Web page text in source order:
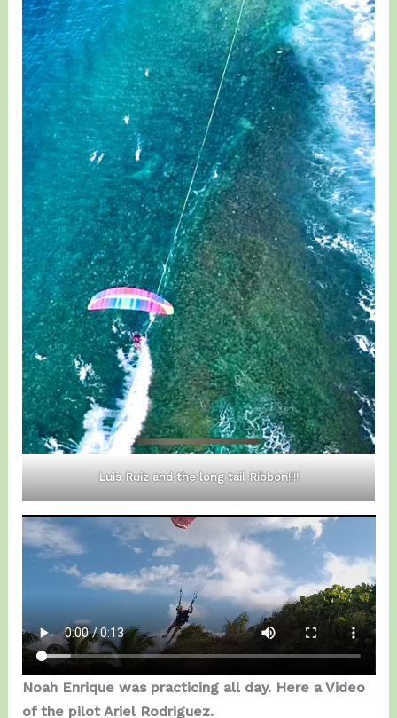
Luis Ruiz and the long tail Ribbon!!!!
Noah Enrique was practicing all day. Here a Video
of the pilot Ariel Rodriguez.